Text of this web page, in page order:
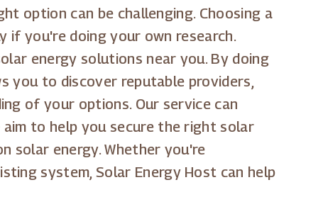
option can be challenging. Choosing a
if you're doing your own research.
energy solutions near you. By doing
you to discover reputable providers,
of your options. Our service can
to help you secure the right solar
solar energy. Whether you're
system, Solar Energy Host can help